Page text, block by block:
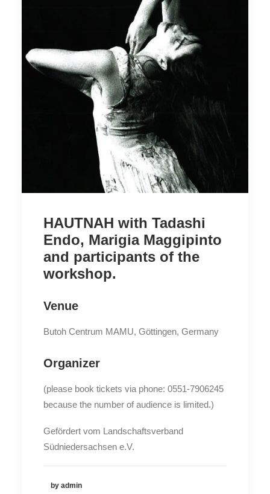
HAUTNAH with Tadashi
Endo, Marigia Maggipinto
and participants of the
workshop.
Venue
Butoh Centrum MAMU, Göttingen, Germany
Organizer
(please book tickets via phone: 0551-7906245
because the number of audience is limited.)
Gefördert vom Landschaftsverband
Südniedersachsen e.V.
by admin